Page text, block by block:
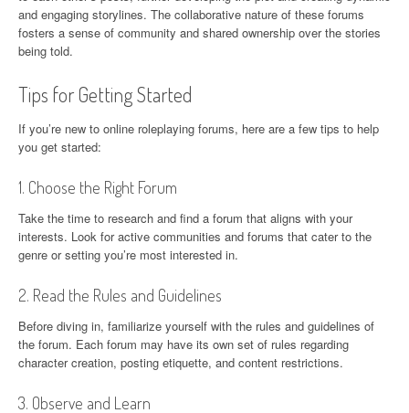
and engaging storylines. The collaborative nature of these forums
fosters a sense of community and shared ownership over the stories
being told.
Tips for Getting Started
If you’re new to online roleplaying forums, here are a few tips to help
you get started:
1. Choose the Right Forum
Take the time to research and find a forum that aligns with your
interests. Look for active communities and forums that cater to the
genre or setting you’re most interested in.
2. Read the Rules and Guidelines
Before diving in, familiarize yourself with the rules and guidelines of
the forum. Each forum may have its own set of rules regarding
character creation, posting etiquette, and content restrictions.
3. Observe and Learn